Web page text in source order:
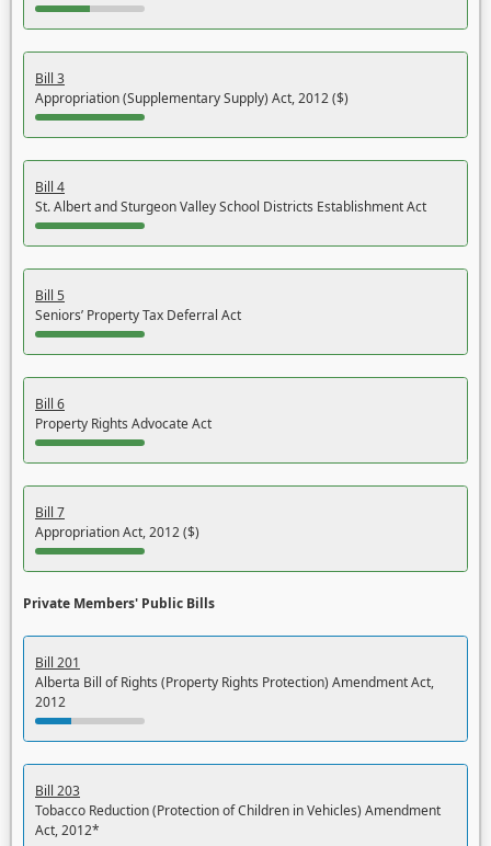
Bill 3
Appropriation (Supplementary Supply) Act, 2012 ($)
Bill 4
St. Albert and Sturgeon Valley School Districts Establishment Act
Bill 5
Seniors’ Property Tax Deferral Act
Bill 6
Property Rights Advocate Act
Bill 7
Appropriation Act, 2012 ($)
Private Members' Public Bills
Bill 201
Alberta Bill of Rights (Property Rights Protection) Amendment Act,
2012
Bill 203
Tobacco Reduction (Protection of Children in Vehicles) Amendment
Act, 2012*